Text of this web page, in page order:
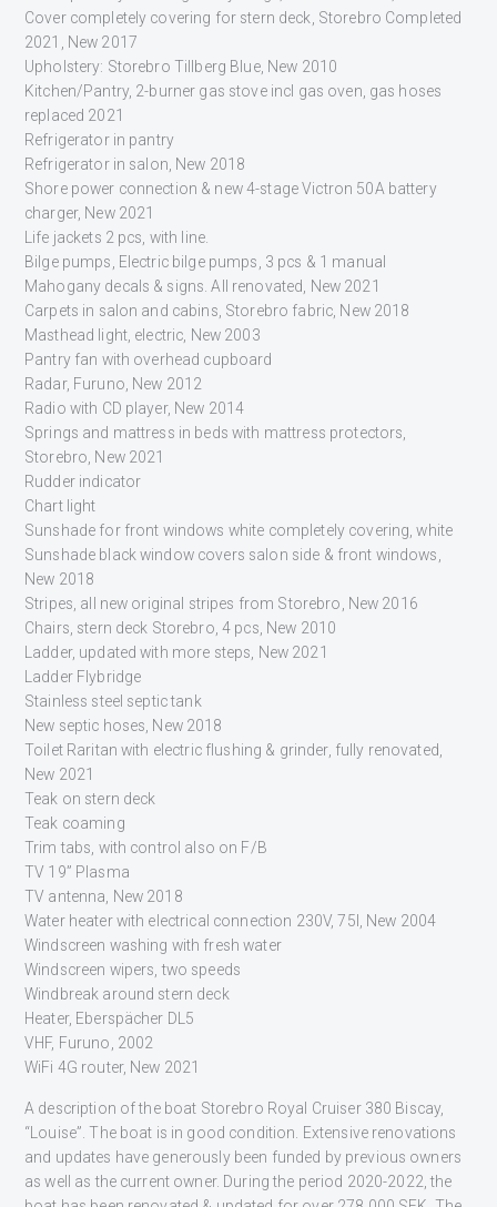
Cover completely covering for stern deck, Storebro Completed
2021, New 2017
Upholstery: Storebro Tillberg Blue, New 2010
Kitchen/Pantry, 2-burner gas stove incl gas oven, gas hoses
replaced 2021
Refrigerator in pantry
Refrigerator in salon, New 2018
Shore power connection & new 4-stage Victron 50A battery
charger, New 2021
Life jackets 2 pcs, with line.
Bilge pumps, Electric bilge pumps, 3 pcs & 1 manual
Mahogany decals & signs. All renovated, New 2021
Carpets in salon and cabins, Storebro fabric, New 2018
Masthead light, electric, New 2003
Pantry fan with overhead cupboard
Radar, Furuno, New 2012
Radio with CD player, New 2014
Springs and mattress in beds with mattress protectors,
Storebro, New 2021
Rudder indicator
Chart light
Sunshade for front windows white completely covering, white
Sunshade black window covers salon side & front windows,
New 2018
Stripes, all new original stripes from Storebro, New 2016
Chairs, stern deck Storebro, 4 pcs, New 2010
Ladder, updated with more steps, New 2021
Ladder Flybridge
Stainless steel septic tank
New septic hoses, New 2018
Toilet Raritan with electric flushing & grinder, fully renovated,
New 2021
Teak on stern deck
Teak coaming
Trim tabs, with control also on F/B
TV 19” Plasma
TV antenna, New 2018
Water heater with electrical connection 230V, 75l, New 2004
Windscreen washing with fresh water
Windscreen wipers, two speeds
Windbreak around stern deck
Heater, Eberspächer DL5
VHF, Furuno, 2002
WiFi 4G router, New 2021
A description of the boat Storebro Royal Cruiser 380 Biscay,
“Louise”. The boat is in good condition. Extensive renovations
and updates have generously been funded by previous owners
as well as the current owner. During the period 2020-2022, the